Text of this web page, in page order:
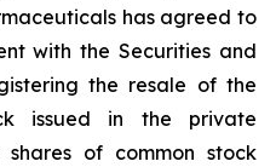
has agreed to
with the Securities and
the resale of the
issued in the private
of common stock